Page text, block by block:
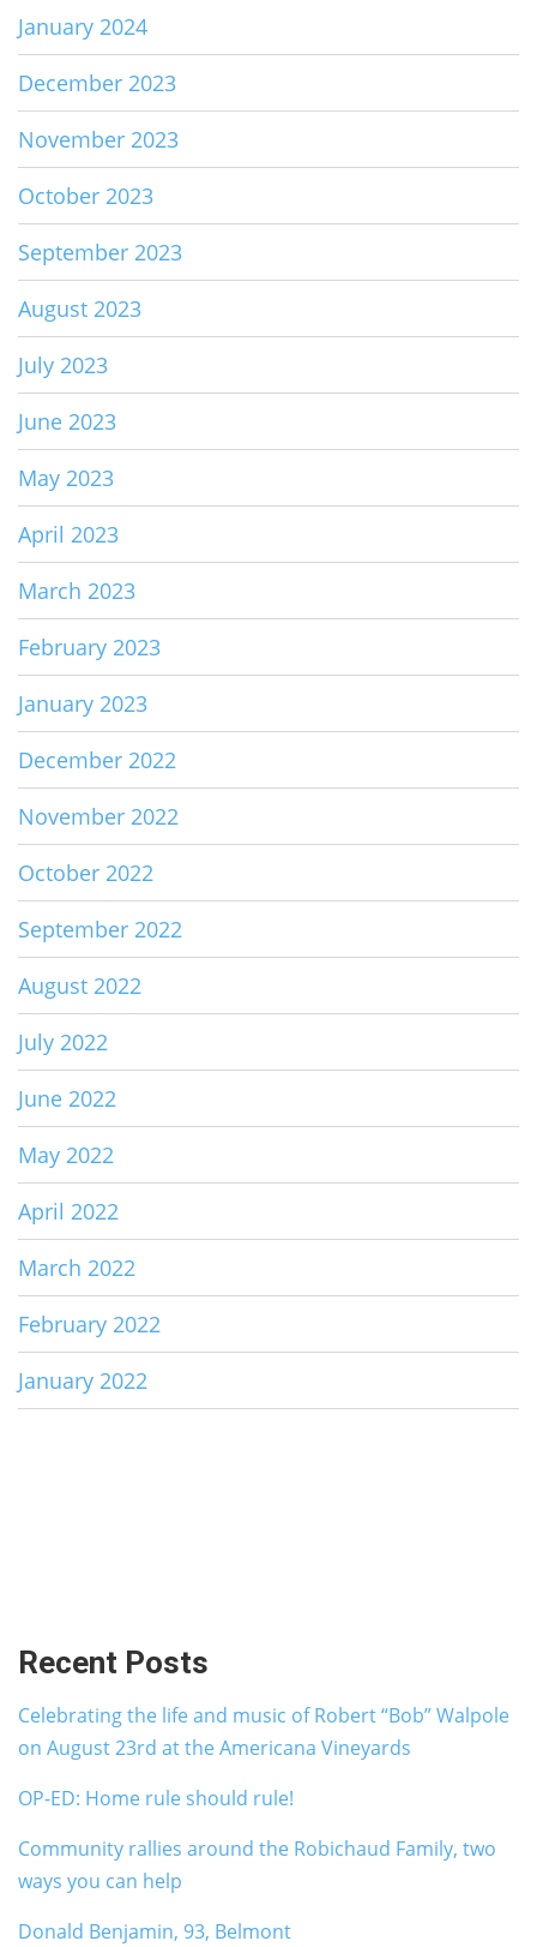
January 2024
December 2023
November 2023
October 2023
September 2023
August 2023
July 2023
June 2023
May 2023
April 2023
March 2023
February 2023
January 2023
December 2022
November 2022
October 2022
September 2022
August 2022
July 2022
June 2022
May 2022
April 2022
March 2022
February 2022
January 2022
Recent Posts
Celebrating the life and music of Robert “Bob” Walpole
on August 23rd at the Americana Vineyards
OP-ED: Home rule should rule!
Community rallies around the Robichaud Family, two
ways you can help
Donald Benjamin, 93, Belmont